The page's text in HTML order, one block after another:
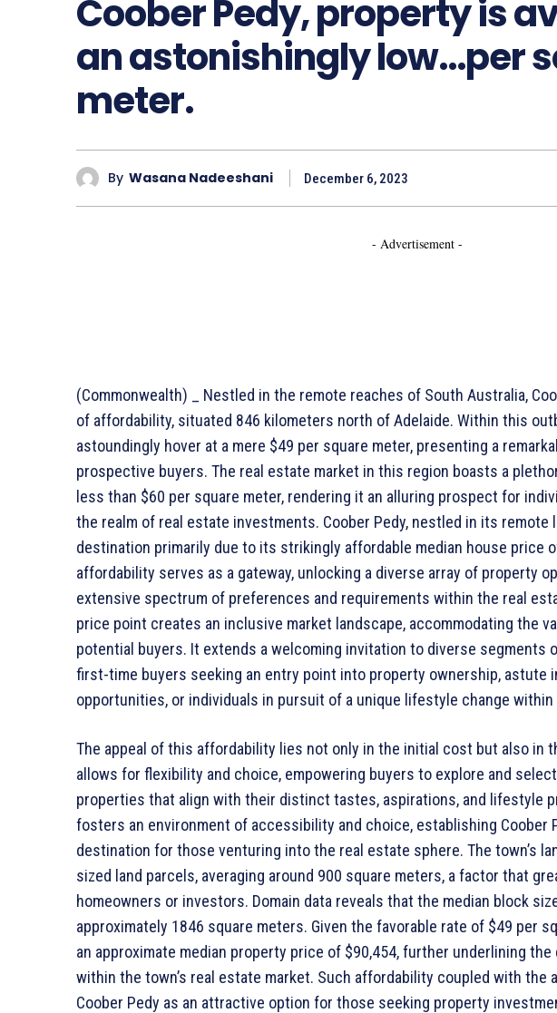
Coober Pedy, property is
an astonishingly low…per
meter.
By Wasana Nadeeshani December 6, 2023
- Advertisement -
(Commonwealth) _ Nestled in the remote reaches of South Australia,
of affordability, situated 846 kilometers north of Adelaide. Within this
astoundingly hover at a mere $49 per square meter, presenting a
prospective buyers. The real estate market in this region boasts a
less than $60 per square meter, rendering it an alluring prospect for
the realm of real estate investments. Coober Pedy, nestled in its remote
destination primarily due to its strikingly affordable median house price
affordability serves as a gateway, unlocking a diverse array of property
extensive spectrum of preferences and requirements within the real
price point creates an inclusive market landscape, accommodating the
potential buyers. It extends a welcoming invitation to diverse segments
first-time buyers seeking an entry point into property ownership, astute
opportunities, or individuals in pursuit of a unique lifestyle change
The appeal of this affordability lies not only in the initial cost but also in
allows for flexibility and choice, empowering buyers to explore and
properties that align with their distinct tastes, aspirations, and lifestyle
fosters an environment of accessibility and choice, establishing Coober
destination for those venturing into the real estate sphere. The town’s
sized land parcels, averaging around 900 square meters, a factor that
homeowners or investors. Domain data reveals that the median block
approximately 1846 square meters. Given the favorable rate of $49 per
an approximate median property price of $90,454, further underlining
within the town’s real estate market. Such affordability coupled with the
Coober Pedy as an attractive option for those seeking property